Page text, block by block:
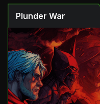
Plunder War